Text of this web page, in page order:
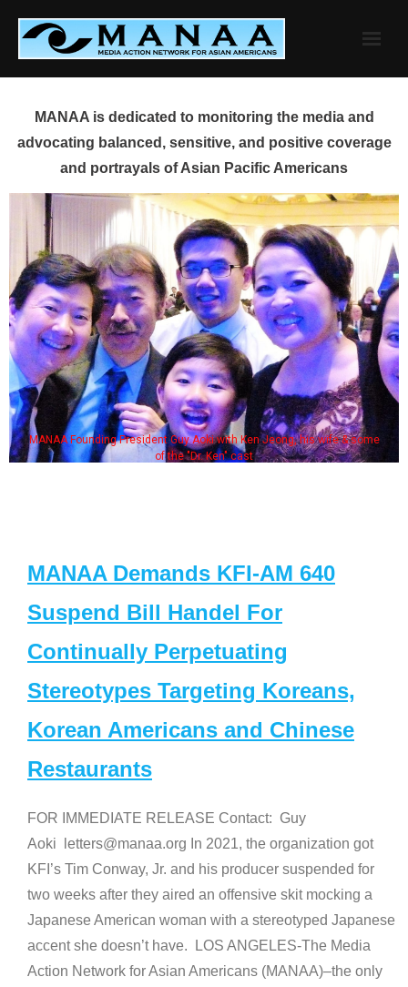
content
MANAA is dedicated to monitoring the media and
advocating balanced, sensitive, and positive coverage
and portrayals of Asian Pacific Americans
MANAA Founding President Guy Aoki with Ken Jeong, his wife & some
of the "Dr. Ken" cast
MANAA Demands KFI-AM 640
Suspend Bill Handel For
Continually Perpetuating
Stereotypes Targeting Koreans,
Korean Americans and Chinese
Restaurants
FOR IMMEDIATE RELEASE Contact: Guy
Aoki letters@manaa.org In 2021, the organization got
KFI’s Tim Conway, Jr. and his producer suspended for
two weeks after they aired an offensive skit mocking a
Japanese American woman with a stereotyped Japanese
accent she doesn’t have. LOS ANGELES-The Media
Action Network for Asian Americans (MANAA)–the only